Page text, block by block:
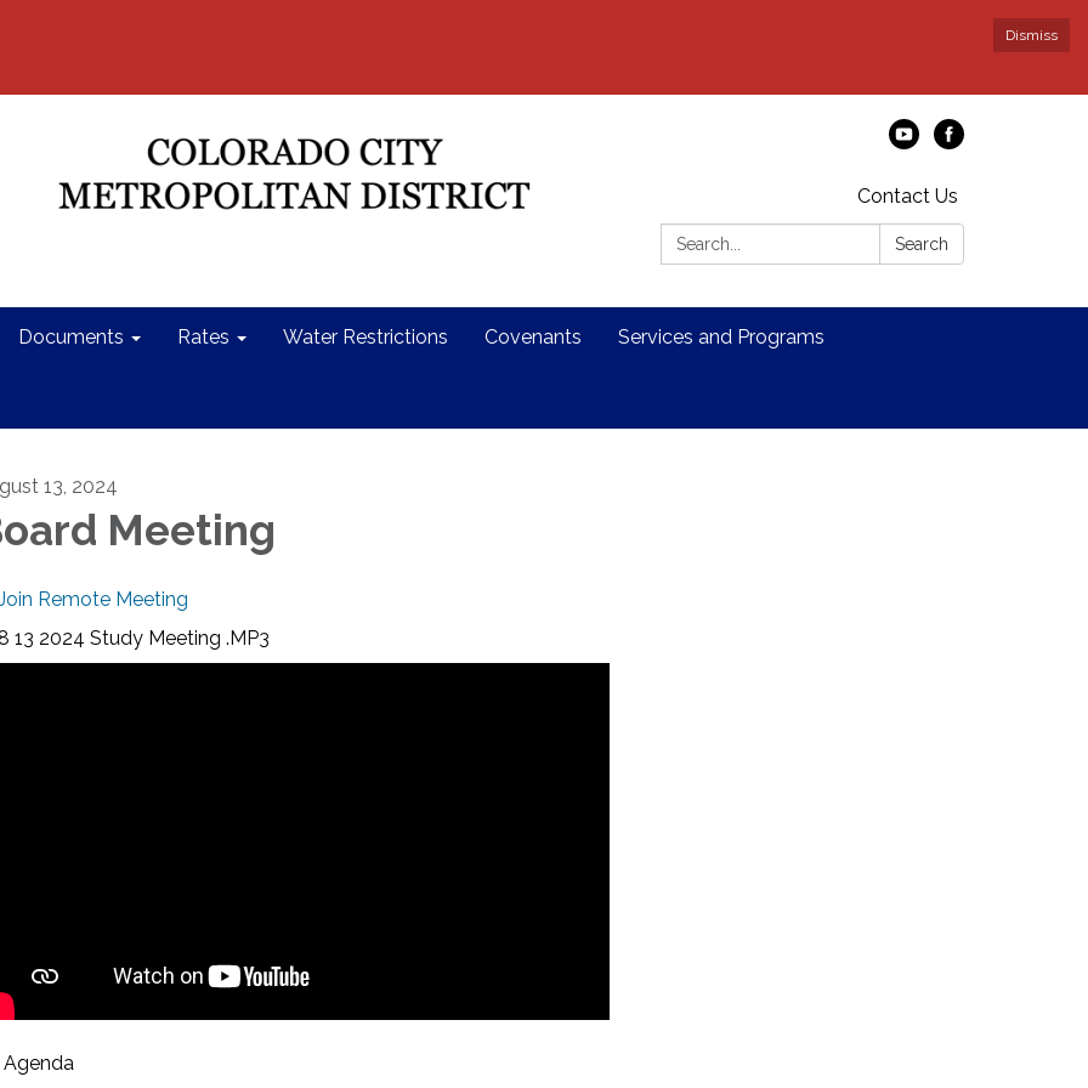
Dismiss
Contact Us
Search:
Search
Documents Rates Water Restrictions Covenants Services and Programs
13, 2024
Meeting
Remote Meeting
13 2024 Study Meeting .MP3
Agenda